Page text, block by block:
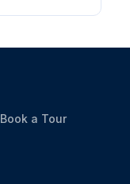
Book a Tour